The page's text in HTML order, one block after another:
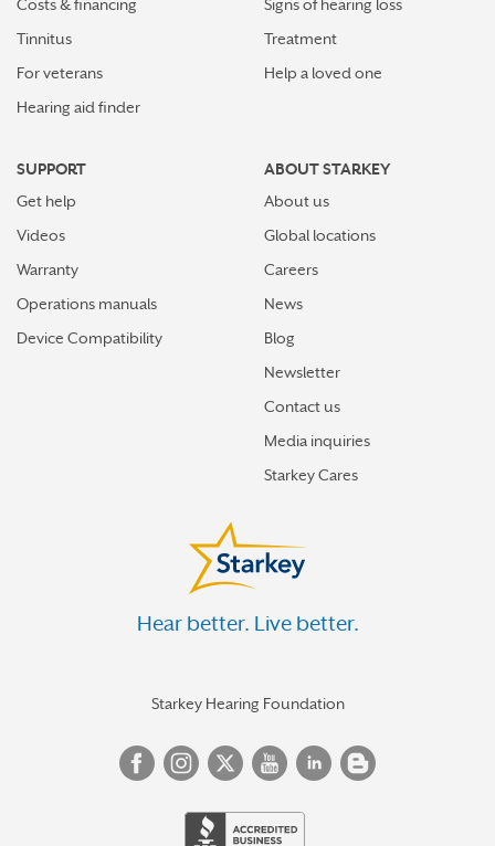
Costs & financing
Tinnitus
For veterans
Hearing aid finder
Signs of hearing loss
Treatment
Help a loved one
SUPPORT
Get help
Videos
Warranty
Operations manuals
Device Compatibility
ABOUT STARKEY
About us
Global locations
Careers
News
Blog
Newsletter
Contact us
Media inquiries
Starkey Cares
Hear better. Live better.
Starkey Hearing Foundation